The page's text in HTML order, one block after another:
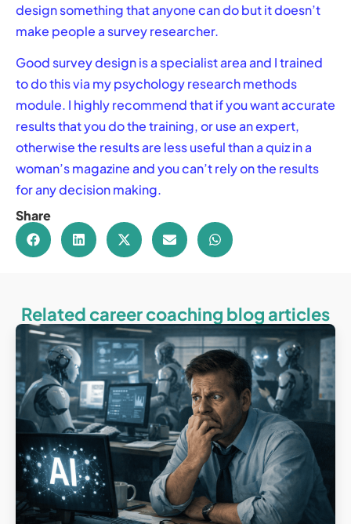
design something that anyone can do but it doesn’t
make people a survey researcher.
Good survey design is a specialist area and I trained
to do this via my psychology research methods
module. I highly recommend that if you want accurate
results that you do the training, or use an expert,
otherwise the results are less useful than a quiz in a
woman’s magazine and you can’t rely on the results
for any decision making.
Share
Related career coaching blog articles